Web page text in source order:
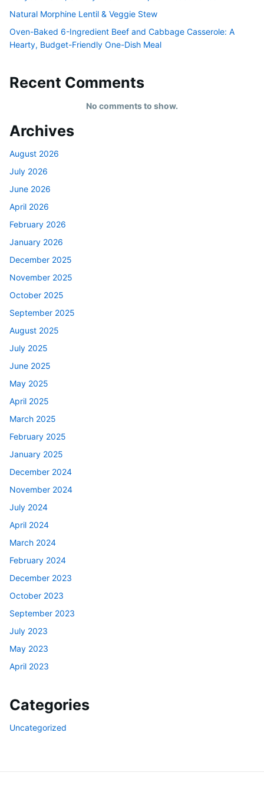
Natural Morphine Lentil & Veggie Stew
Oven-Baked 6-Ingredient Beef and Cabbage Casserole: A
Hearty, Budget-Friendly One-Dish Meal
Recent Comments
No comments to show.
Archives
August 2026
July 2026
June 2026
April 2026
February 2026
January 2026
December 2025
November 2025
October 2025
September 2025
August 2025
July 2025
June 2025
May 2025
April 2025
March 2025
February 2025
January 2025
December 2024
November 2024
July 2024
April 2024
March 2024
February 2024
December 2023
October 2023
September 2023
July 2023
May 2023
April 2023
Categories
Uncategorized